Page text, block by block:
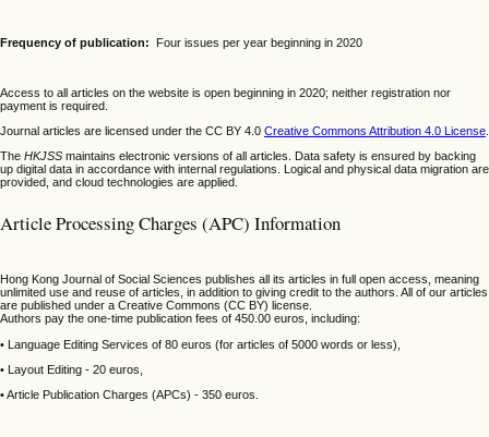
Frequency of publication: Four issues per year beginning in 2020
Access to all articles on the website is open beginning in 2020; neither registration nor
payment is required.
Journal articles are licensed under the CC BY 4.0 Creative Commons Attribution 4.0 License
The HKJSS maintains electronic versions of all articles. Data safety is ensured by backing
up digital data in accordance with internal regulations. Logical and physical data migration are
provided, and cloud technologies are applied.
Article Processing Charges (APC) Information
Hong Kong Journal of Social Sciences publishes all its articles in full open access, meaning
unlimited use and reuse of articles, in addition to giving credit to the authors. All of our articles
are published under a Creative Commons (CC BY) license.
Authors pay the one-time publication fees of 450.00 euros, including:
• Language Editing Services of 80 euros (for articles of 5000 words or less),
• Layout Editing - 20 euros,
• Article Publication Charges (APCs) - 350 euros.